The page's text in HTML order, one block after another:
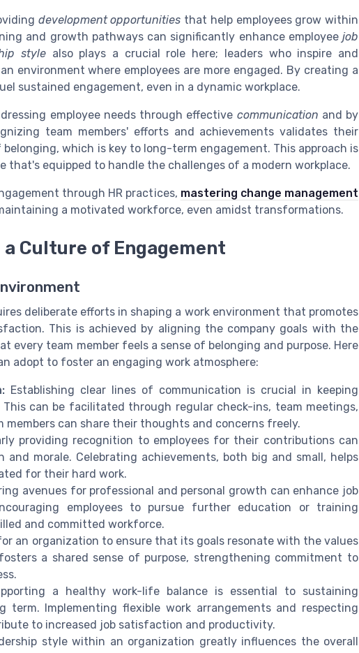
development opportunities that help employees grow within
and growth pathways can significantly enhance employee job
stylealso plays a crucial role here; leaders who inspire and
environment where employees are more engaged. By creating a
sustained engagement, even in a dynamic workplace.
employee needs through effective communication and by
team members' efforts and achievements validates their
which is key to long-term engagement. This approach is
equipped to handle the challenges of a modern workplace.
through HR practices, mastering change management
a motivated workforce, even amidst transformations.
Culture of Engagement
deliberate efforts in shaping a work environment that promotes
This is achieved by aligning the company goals with the
every team member feels a sense of belonging and purpose. Here
adopt to foster an engaging work atmosphere:
Establishing clear lines of communication is crucial in keeping
can be facilitated through regular check-ins, team meetings,
members can share their thoughts and concerns freely.
providing recognition to employees for their contributions can
morale. Celebrating achievements, both big and small, helps
for their hard work.
avenues for professional and personal growth can enhance job
employees to pursue further education or training
and committed workforce.
an organization to ensure that its goals resonate with the values
a shared sense of purpose, strengthening commitment to
a healthy work-life balance is essential to sustaining
term. Implementing flexible work arrangements and respecting
to increased job satisfaction and productivity.
style within an organization greatly influences the overall